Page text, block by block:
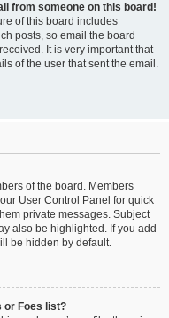
from someone on this board!
of this board includes
posts, so email the board
It is very important that
of the user that sent the email.
of the board. Members
User Control Panel for quick
private messages. Subject
also be highlighted. If you add
be hidden by default.
or Foes list?